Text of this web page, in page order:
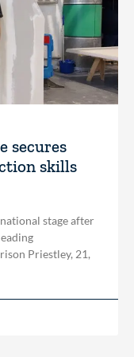
secures
skills
stage after
Priestley, 21,